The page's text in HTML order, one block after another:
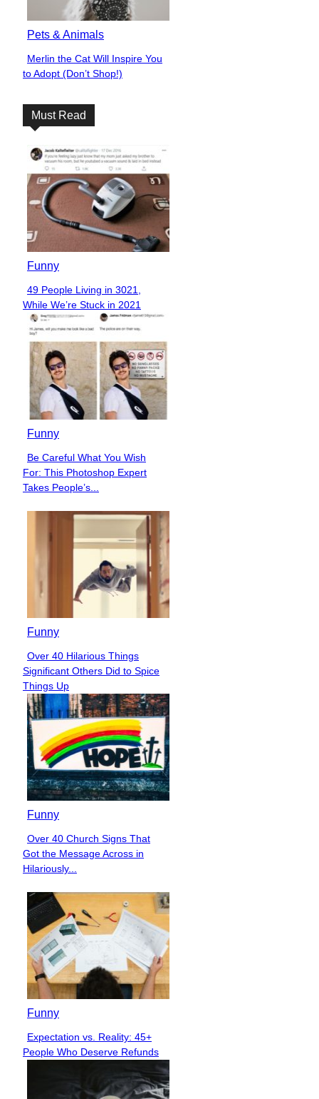
Pets & Animals
Section
Heading
Merlin the Cat Will Inspire You
to Adopt (Don’t Shop!)
Must Read
Funny
Section
Heading
49 People Living in 3021,
While We’re Stuck in 2021
Funny
Section
Heading
Be Careful What You Wish
For: This Photoshop Expert
Takes People’s...
Funny
Section
Heading
Over 40 Hilarious Things
Significant Others Did to Spice
Things Up
Funny
Section
Heading
Over 40 Church Signs That
Got the Message Across in
Hilariously...
Funny
Section
Heading
Expectation vs. Reality: 45+
People Who Deserve Refunds